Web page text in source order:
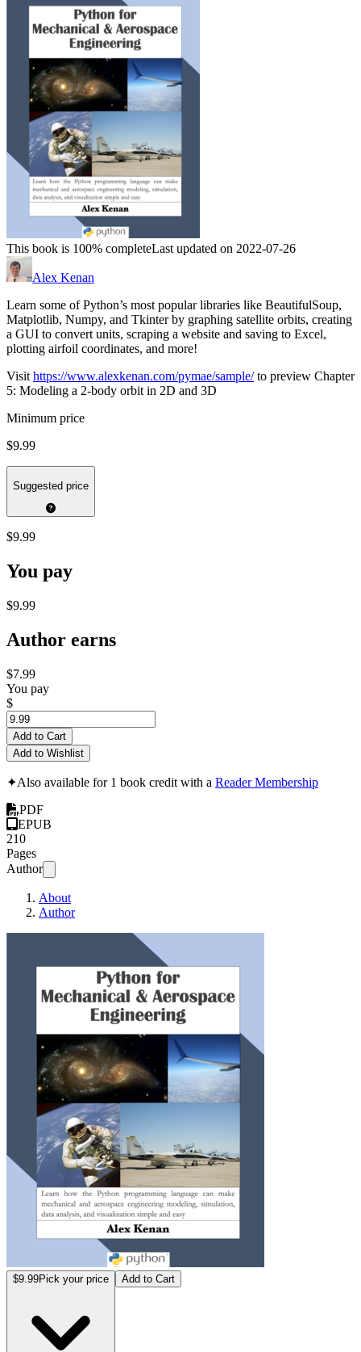
This book is 100% completeLast updated on 2022-07-26
Alex Kenan
Learn some of Python’s most popular libraries like BeautifulSoup,
Matplotlib, Numpy, and Tkinter by graphing satellite orbits, creating
a GUI to convert units, scraping a website and saving to Excel,
plotting airfoil coordinates, and more!
Visithttps://www.alexkenan.com/pymae/sample/to preview Chapter
5: Modeling a 2-body orbit in 2D and 3D
Minimum price
$9.99
Suggested price
$9.99
You pay
$9.99
Author earns
$7.99
You pay
$
Add to Cart
Add to Wishlist
✦Also available for 1 book credit with a Reader Membership
PDF
EPUB
210
Pages
Author
About
Author
$9.99Pick your price Add to Cart